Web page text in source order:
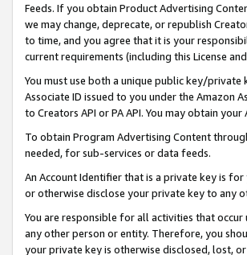
Feeds. If you obtain Product Advertising
we may change, deprecate, or republish
to time, and you agree that it is your
current requirements (including this License
You must use both a unique public key/private
Associate ID issued to you under the Amazon
to Creators API or PA API. You may obtain
To obtain Program Advertising Content
needed, for sub-services or data feeds.
An Account Identifier that is a private key is
or otherwise disclose your private key to any
You are responsible for all activities that
any other person or entity. Therefore, you
your private key is otherwise disclosed, lost,